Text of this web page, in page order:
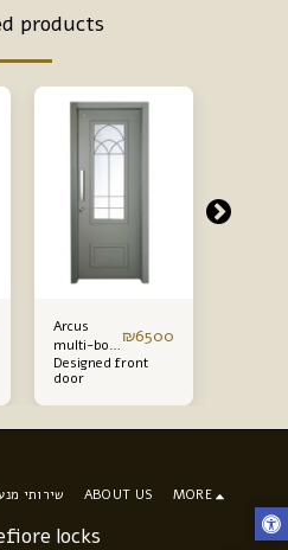
products
Arcus
multi-bolt
front door
starting
from
₪6500
Designed front
door
locks
שירותי ABOUT US MORE